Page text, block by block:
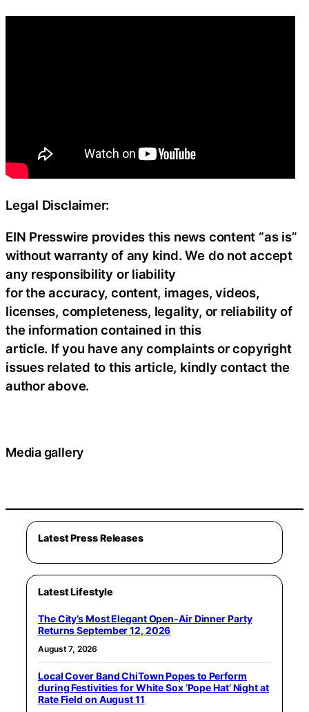
Legal Disclaimer:
EIN Presswire provides this news content “as is”
without warranty of any kind. We do not accept
any responsibility or liability
for the accuracy, content, images, videos,
licenses, completeness, legality, or reliability of
the information contained in this
article. If you have any complaints or copyright
issues related to this article, kindly contact the
author above.
Media gallery
Latest Press Releases
Latest Lifestyle
The City’s Most Elegant Open-Air Dinner Party
Returns September 12, 2026
August 7, 2026
Local Cover Band ChiTown Popes to Perform
during Festivities for White Sox ‘Pope Hat’ Night at
Rate Field on August 11